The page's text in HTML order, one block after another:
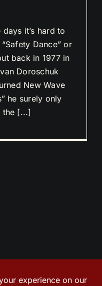
it’s hard to
Dance” or
back in 1977 in
Doroschuk
New Wave
he surely only
the [...]